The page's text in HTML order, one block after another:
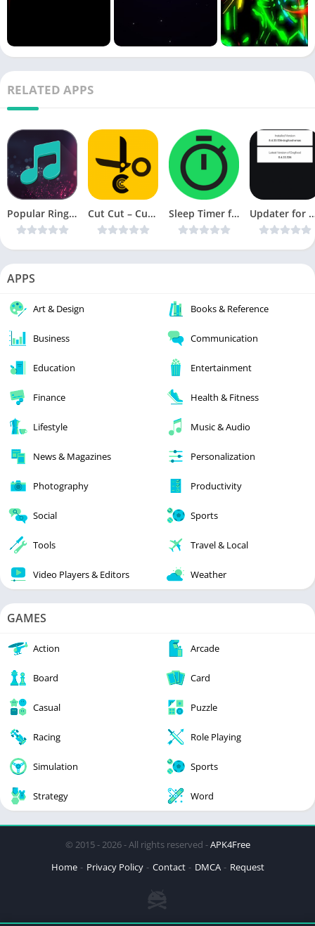
RELATED APPS
Popular Ringtones 2019 v1.0.7 [AdFree] [Latest] Cut Cut – Cutout ; Photo Background Editor v1.2.5.1013 [AdFree] [Latest] Sleep Timer for Spotify v1.5.20 [Pro] [Latest] Updater for Spotify v1.05
APPS
Art & Design Books & Reference
Business Communication
Education Entertainment
Finance Health & Fitness
Lifestyle Music & Audio
News & Magazines Personalization
Photography Productivity
Social Sports
Tools Travel & Local
Video Players & Editors Weather
GAMES
Action Arcade
Board Card
Casual Puzzle
Racing Role Playing
Simulation Sports
Strategy Word
© 2015 - 2026 - All rights reserved -APK4Free
Home
Privacy Policy Contact DMCA Request